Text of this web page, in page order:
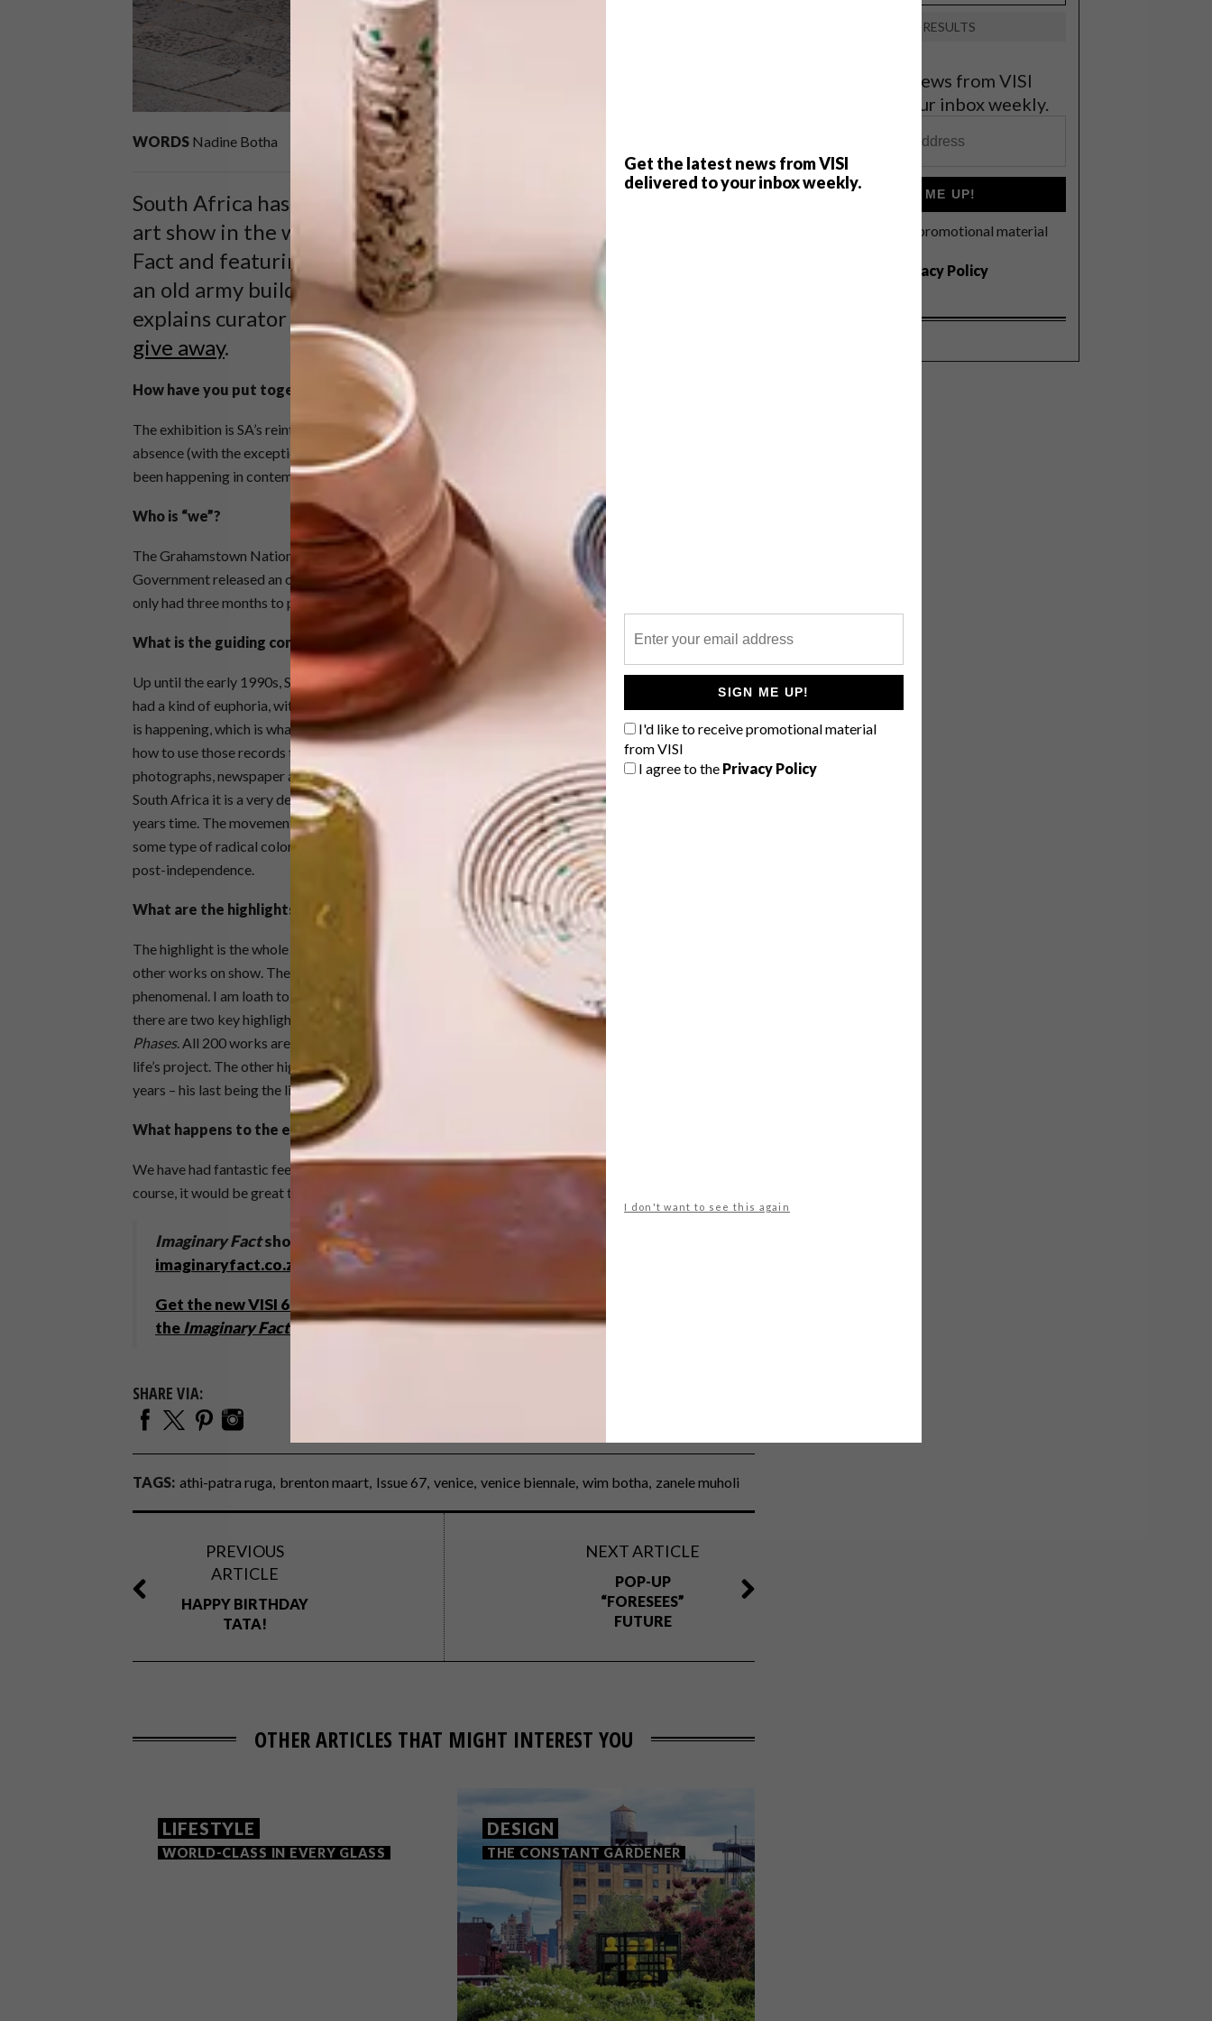
Get the latest news from VISI
delivered to your inbox weekly.
SIGN ME UP!
I'd like to receive promotional material
from VISI
I agree to the Privacy Policy
I don't want to see this again
WORDS Nadine Botha
South Africa has triumphantly returned to the most acclaimed
art show in the world, the Venice Biennale. Entitled Imaginary
Fact and featuring 17 artists, the exhibition is snugly installed in
an old army building. Inside though, it’s all contemporary Mzansi,
explains curator Brenton Maart.
VISI has five boxed catalogues to
give away.
How have you put together this exhibition?
The exhibition is SA’s reintroduction into the Venice Biennale because we had an almost 20-year
absence (with the exception of 2011’s controversial debacle). What we wanted to do is map what has
been happening in contemporary SA art, which is why we decided on a big group show.
Who is “we”?
The Grahamstown National Arts Festival, of which I am the head of the visual arts committee.
Government released an open tender and the festival submitted a proposal that was successful. We
only had three months to put the exhibition together!
What is the guiding concept?
Up until the early 1990s, SA’s contemporary fine art was very focused on struggle art. After 1994 we
had a kind of euphoria, with explorations of identity in terms of gender, race and sexuality. Now what
is happening, which is what we are showing here, is a renewed focus on the records of the past and
how to use those records to comment on the present. Artists are using things like audio records,
photographs, newspaper articles, government archives and books to make contemporary work. In
South Africa it is a very defined movement, which we will see when we look back at the present in 100
years time. The movement is also seen in Asian and South American countries that have gone through
some type of radical colonial or political violence, followed by a period of independence and now
post-independence.
What are the highlights?
The highlight is the whole exhibition and how each piece responds to the curatorial concept and the
other works on show. The feedback we have received about the curatorial concept has been
phenomenal. I am loath to single anyone out, however, from a personal and art lover’s perspective,
there are two key highlights for me. The first is the entire collection of Zanele Muholi’s
Phases. All 200 works are just pinned up on the wall to give a rough feeling of the archive, which is her
life’s project. The other highlight is, of course, Wim Botha who has made his first figurative work in 15
years – his last being the life-size sculpture of Christ carved out of Bibles.
What happens to the exhibition after the Biennale?
We have had fantastic feedback and a number of invitations from museums, internationally. Of
course, it would be great to show the exhibition in South Africa, too.
Imaginary Factshows in Venice until 24 November,
imaginaryfact.co.za
Get the new VISI 67 and enter towin one of five boxed copies of
theImaginary Factcatalogue.
SHARE VIA:
TAGS: athi-patra ruga brenton maart Issue 67 venice venice biennale wim botha zanele muholi
PREVIOUS
ARTICLE
HAPPY BIRTHDAY
TATA!
NEXT ARTICLE
POP-UP
“FORESEES”
FUTURE
OTHER ARTICLES THAT MIGHT INTEREST YOU
LIFESTYLE
WORLD-CLASS IN EVERY GLASS
DESIGN
THE CONSTANT GARDENER
VIEW RESULTS
Get the latest news from VISI
delivered to your inbox weekly.
SIGN ME UP!
I'd like to receive promotional material
Privacy Policy